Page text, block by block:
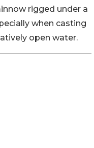
rigged under a
when casting
open water.